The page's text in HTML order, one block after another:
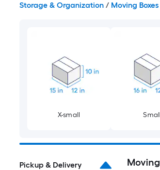
Storage & Organization / Moving
X-small Small
Pickup & Delivery